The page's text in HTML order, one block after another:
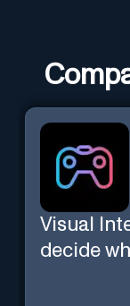
Visual
decide